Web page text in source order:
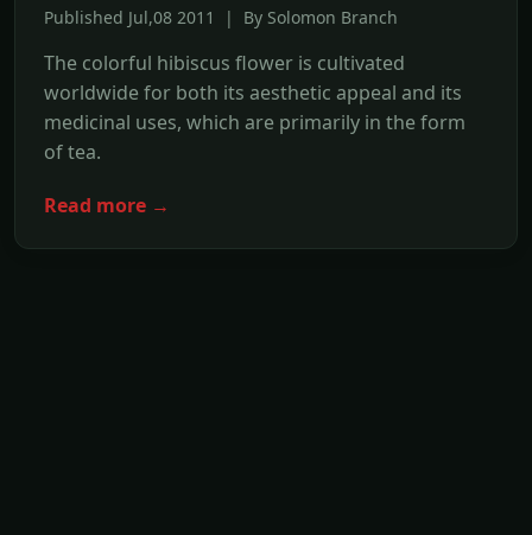
Published Jul,08 2011 | By Solomon Branch
The colorful hibiscus flower is cultivated
worldwide for both its aesthetic appeal and its
medicinal uses, which are primarily in the form
of tea.
Read more →